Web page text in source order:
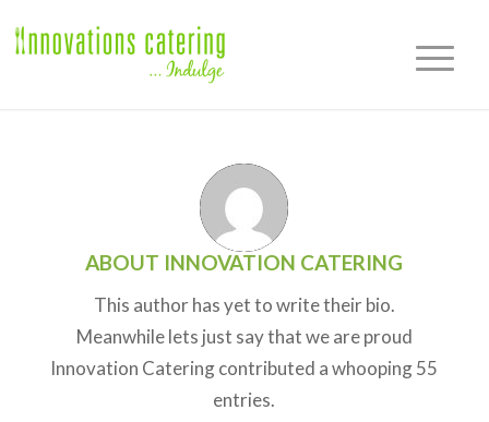
ABOUT INNOVATION CATERING
This author has yet to write their bio.
Meanwhile lets just say that we are proud
Innovation Cateringcontributed a whooping 55
entries.